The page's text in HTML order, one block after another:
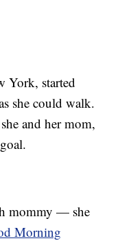
York, started
she could walk.
and her mom,
mommy — she
Morning